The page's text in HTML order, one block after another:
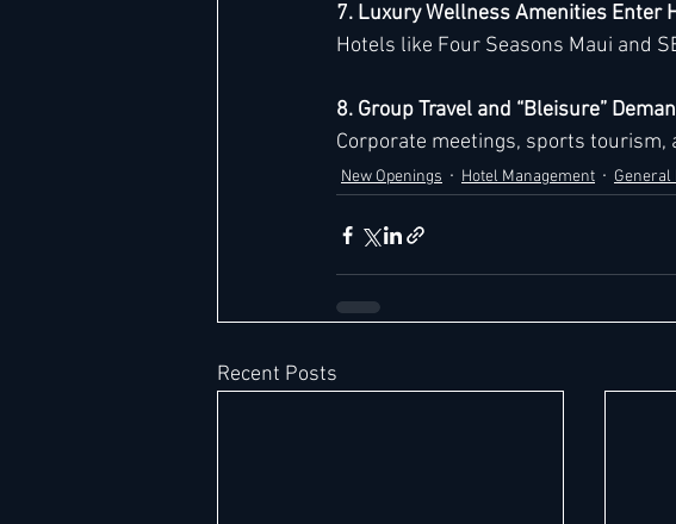
7. Luxury Wellness Amenities Enter
Hotels like Four Seasons Maui and
8. Group Travel and “Bleisure”
Corporate meetings, sports tourism,
New Openings Hotel Management General
Recent Posts